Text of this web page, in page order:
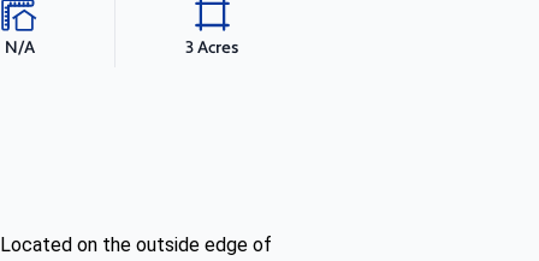
N/A 3 Acres
on the outside edge of